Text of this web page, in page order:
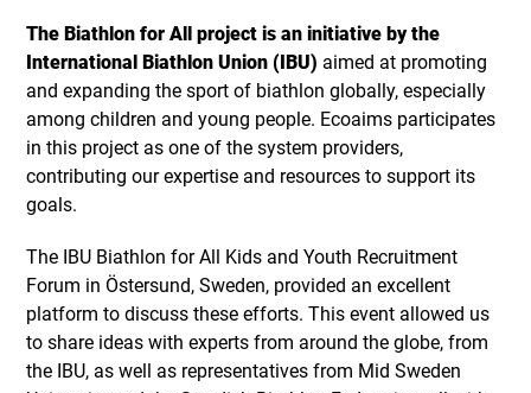
The Biathlon for All project is an initiative by the
International Biathlon Union (IBU) aimed at promoting
and expanding the sport of biathlon globally, especially
among children and young people. Ecoaims participates
in this project as one of the system providers,
contributing our expertise and resources to support its
goals.
The IBU Biathlon for All Kids and Youth Recruitment
Forum in Östersund, Sweden, provided an excellent
platform to discuss these efforts. This event allowed us
to share ideas with experts from around the globe, from
the IBU, as well as representatives from Mid Sweden